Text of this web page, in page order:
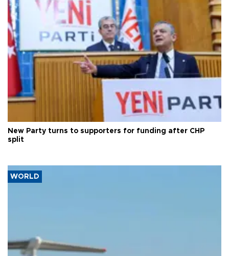
New Party turns to supporters for funding after CHP
split
WORLD